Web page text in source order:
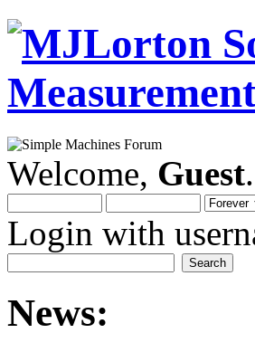
Welcome, Guest
Login with
News: